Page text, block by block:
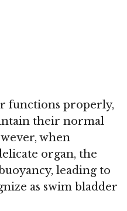
functions properly,
their normal
when
organ, the
leading to
as swim bladder